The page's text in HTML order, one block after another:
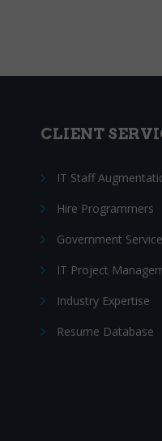
CLIENT
IT Staff
Hire Programmers
Government
IT Project
Industry Expertise
Resume Database